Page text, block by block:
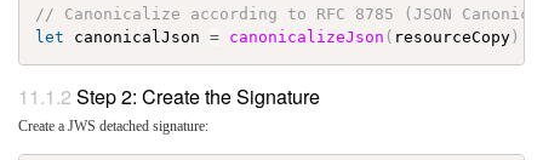
// Canonicalize according to RFC 8785 (JSON
let
canonicalJson = canonicalizeJson ( resourceCopy)
Step 2: Create the Signature
Create a JWS detached signature: